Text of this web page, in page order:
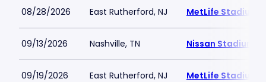
08/28/2026 East Rutherford, NJ MetLife Stadium
09/13/2026 Nashville, TN Nissan Stadium
09/19/2026 East Rutherford, NJ MetLife Stadium